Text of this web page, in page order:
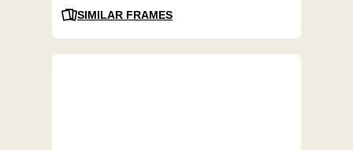
SIMILAR FRAMES